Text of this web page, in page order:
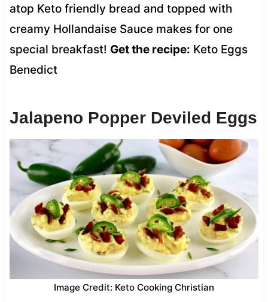
atop Keto friendly bread and topped with
creamy Hollandaise Sauce makes for one
special breakfast! Get the recipe: Keto Eggs
Benedict
Jalapeno Popper Deviled Eggs
Image Credit: Keto Cooking Christian